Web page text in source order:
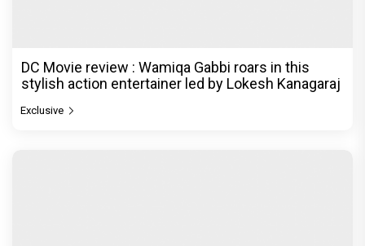
DC Movie review : Wamiqa Gabbi roars in this
stylish action entertainer led by Lokesh Kanagaraj
Exclusive